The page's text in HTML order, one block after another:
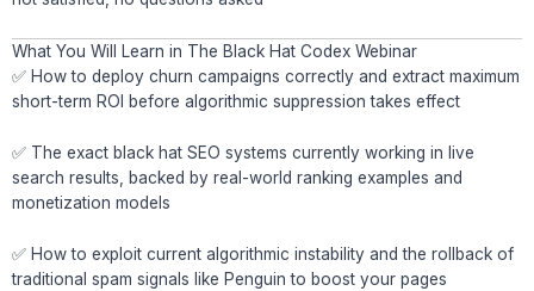
What You Will Learn in The Black Hat Codex Webinar
✅ How to deploy churn campaigns correctly and extract maximum
short-term ROI before algorithmic suppression takes effect
✅ The exact black hat SEO systems currently working in live
search results, backed by real-world ranking examples and
monetization models
✅ How to exploit current algorithmic instability and the rollback of
traditional spam signals like Penguin to boost your pages